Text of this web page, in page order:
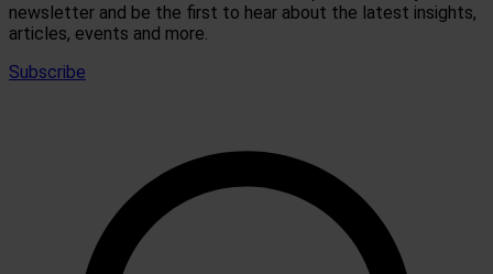
newsletter and be the first to hear about the latest insights,
articles, events and more.
Subscribe